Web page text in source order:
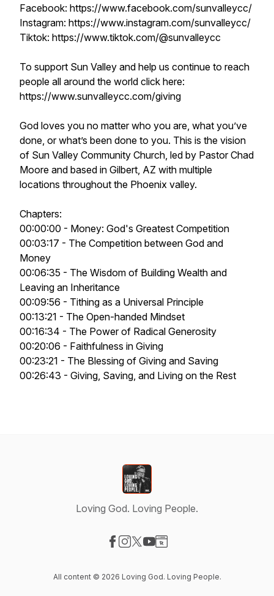
Facebook: https://www.facebook.com/sunvalleycc/
Instagram: https://www.instagram.com/sunvalleycc/
Tiktok: https://www.tiktok.com/@sunvalleycc
To support Sun Valley and help us continue to reach
people all around the world click here:
https://www.sunvalleycc.com/giving
God loves you no matter who you are, what you’ve
done, or what’s been done to you. This is the vision
of Sun Valley Community Church, led by Pastor Chad
Moore and based in Gilbert, AZ with multiple
locations throughout the Phoenix valley.
Chapters:
00:00:00 - Money: God's Greatest Competition
00:03:17 - The Competition between God and
Money
00:06:35 - The Wisdom of Building Wealth and
Leaving an Inheritance
00:09:56 - Tithing as a Universal Principle
00:13:21 - The Open-handed Mindset
00:16:34 - The Power of Radical Generosity
00:20:06 - Faithfulness in Giving
00:23:21 - The Blessing of Giving and Saving
00:26:43 - Giving, Saving, and Living on the Rest
Loving God. Loving People.
All content © 2026 Loving God. Loving People.